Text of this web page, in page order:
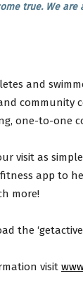
true. We
and
community
one-to-one
visit as
app to
more!
the
visit